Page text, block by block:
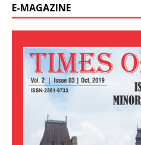
E-MAGAZINE